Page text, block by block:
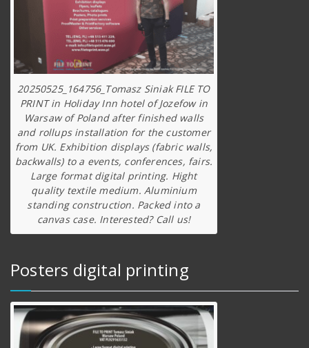
20250525_164756_Tomasz Siniak FILE TO
PRINT in Holiday Inn hotel of Jozefow in
Warsaw of Poland after finished walls
and rollups installation for the customer
from UK. Exhibition displays (fabric walls,
backwalls) to a events, conferences, fairs.
Large format digital printing. Hight
quality textile medium. Aluminium
standing construction. Packed into a
canvas case. Interested? Call us!
Posters digital printing